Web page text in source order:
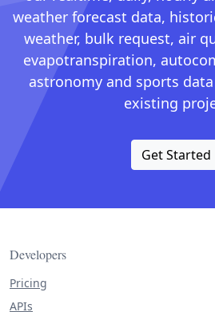
weather forecast data,
weather, bulk request, air
evapotranspiration,
astronomy and sports
existing
Get Started
Developers
Pricing
APIs